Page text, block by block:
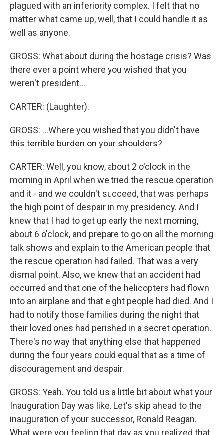
plagued with an inferiority complex. I felt that no
matter what came up, well, that I could handle it as
well as anyone.
GROSS: What about during the hostage crisis? Was
there ever a point where you wished that you
weren't president...
CARTER: (Laughter).
GROSS: ...Where you wished that you didn't have
this terrible burden on your shoulders?
CARTER: Well, you know, about 2 o'clock in the
morning in April when we tried the rescue operation
and it - and we couldn't succeed, that was perhaps
the high point of despair in my presidency. And I
knew that I had to get up early the next morning,
about 6 o'clock, and prepare to go on all the morning
talk shows and explain to the American people that
the rescue operation had failed. That was a very
dismal point. Also, we knew that an accident had
occurred and that one of the helicopters had flown
into an airplane and that eight people had died. And I
had to notify those families during the night that
their loved ones had perished in a secret operation.
There's no way that anything else that happened
during the four years could equal that as a time of
discouragement and despair.
GROSS: Yeah. You told us a little bit about what your
Inauguration Day was like. Let's skip ahead to the
inauguration of your successor, Ronald Reagan.
What were you feeling that day as you realized that